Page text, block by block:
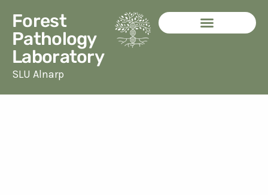
content
Forest
Pathology
Laboratory
SLU Alnarp